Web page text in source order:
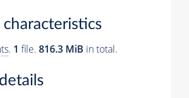
characteristics
. 1 file. 816.3 MiB in total.